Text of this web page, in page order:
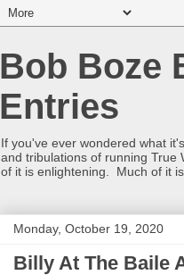
Bob Boze
Entries
If you've ever wondered what
and tribulations of running True
of it is enlightening. Much of it
Monday, October 19, 2020
Billy At The Baile